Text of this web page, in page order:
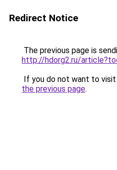
Redirect Notice
The previous page is
http://hdorg2.ru/
If you do not want to
the previous page.